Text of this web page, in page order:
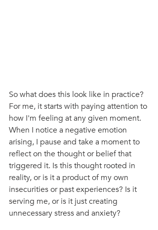
So what does this look like in practice?
For me, it starts with paying attention to
how I'm feeling at any given moment.
When I notice a negative emotion
arising, I pause and take a moment to
reflect on the thought or belief that
triggered it. Is this thought rooted in
reality, or is it a product of my own
insecurities or past experiences? Is it
serving me, or is it just creating
unnecessary stress and anxiety?